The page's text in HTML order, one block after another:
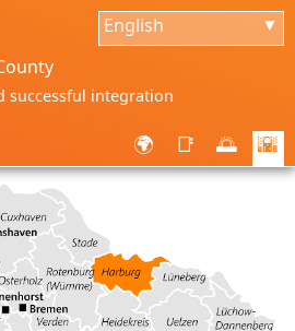
English ▼
successful integration
🌍 📑 🌅 🌇